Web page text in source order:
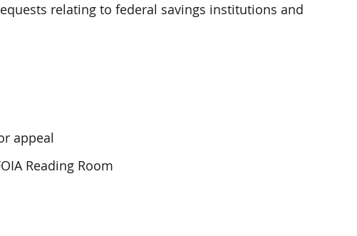
relating to federal savings institutions and
appeal
Reading Room